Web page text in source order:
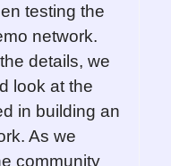
testing the
network.
details, we
look at the
in building an
As we
community